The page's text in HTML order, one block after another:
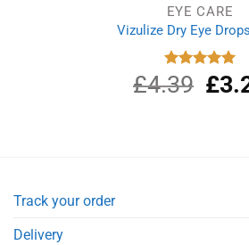
EYE CARE
Vizulize Dry Eye
Rated
5.00
out of 5
£4.39
price
£
Track your order
Delivery